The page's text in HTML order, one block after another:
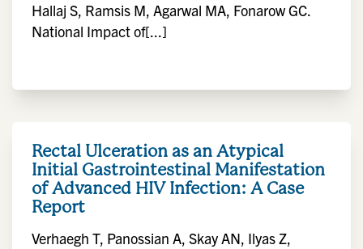
Hallaj S, Ramsis M, Agarwal MA, Fonarow GC.
National Impact of[...]
Rectal Ulceration as an Atypical
Initial Gastrointestinal Manifestation
of Advanced HIV Infection: A Case
Report
Verhaegh T, Panossian A, Skay AN, Ilyas Z,